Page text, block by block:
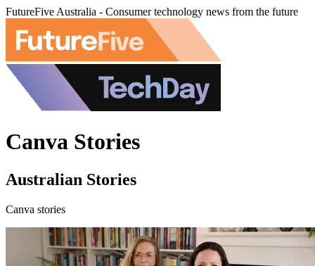
FutureFive Australia - Consumer technology news from the future
Canva Stories
Australian Stories
Canva stories